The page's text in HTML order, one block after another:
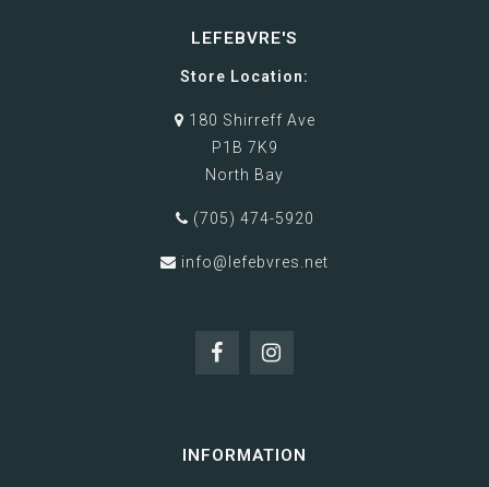
LEFEBVRE'S
Store Location:
180 Shirreff Ave
P1B 7K9
North Bay
(705) 474-5920
info@lefebvres.net
INFORMATION